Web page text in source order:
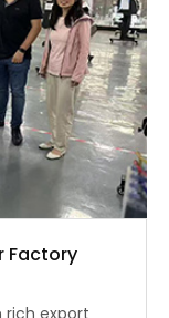
Factory
rich export